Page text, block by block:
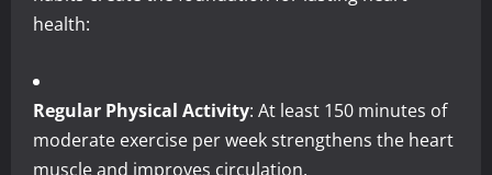
health:
Regular Physical Activity: At least 150 minutes of
moderate exercise per week strengthens the heart
muscle and improves circulation.